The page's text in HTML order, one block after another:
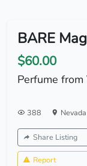
BARE
$60.00
Perfume from
388 Nevada
Share Listing
Report